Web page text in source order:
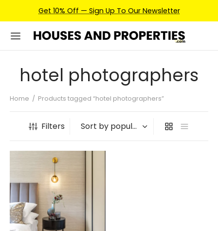
Get 10% Off — Sign Up To Our Newsletter
hotel photographers
Home / Products tagged “hotel photographers”
Filters